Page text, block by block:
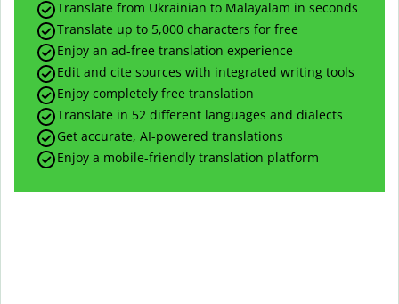
Translate from Ukrainian to Malayalam in seconds
Translate up to 5,000 characters for free
Enjoy an ad-free translation experience
Edit and cite sources with integrated writing tools
Enjoy completely free translation
Translate in 52 different languages and dialects
Get accurate, AI-powered translations
Enjoy a mobile-friendly translation platform